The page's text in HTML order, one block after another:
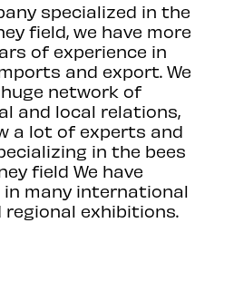
specialized in the
field, we have more
of experience in
and export. We
network of
and local relations,
a lot of experts and
in the bees
field We have
many international
exhibitions.